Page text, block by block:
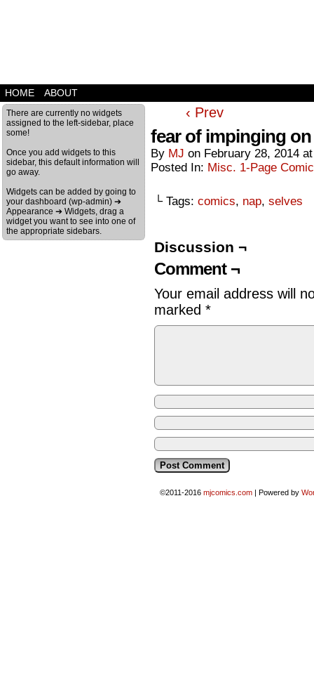
HOME ABOUT
There are currently no widgets
assigned to the left-sidebar, place
some!
Once you add widgets to this
sidebar, this default information will
go away.
Widgets can be added by going to
your dashboard (wp-admin) ➔
Appearance ➔ Widgets, drag a
widget you want to see into one of
the appropriate sidebars.
‹ Prev
fear of impinging
By MJ on February 28, 2014
Posted In: Misc. 1-Page
└ Tags: comics, nap, selves
Discussion ¬
Comment ¬
Your email address will
marked *
©2011-2016 mjcomics.com | Powered by